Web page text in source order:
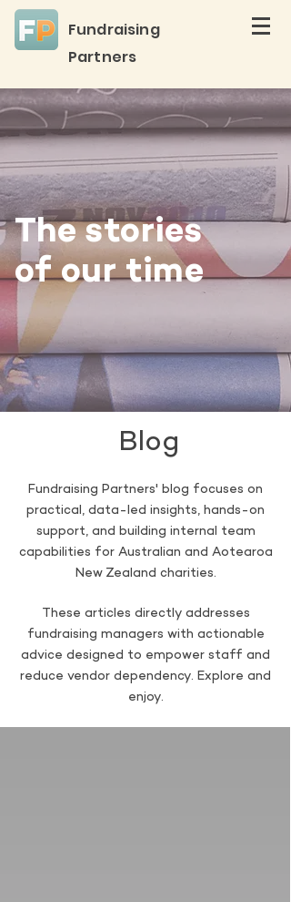
Fundraising
Partners
The stories
of our time
Blog
Fundraising Partners' blog focuses on
practical, data-led insights, hands-on
support, and building internal team
capabilities for Australian and Aotearoa
New Zealand charities.
These articles directly addresses
fundraising managers with actionable
advice designed to empower staff and
reduce vendor dependency. Explore and
enjoy.